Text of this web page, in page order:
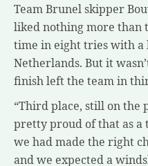
Team Brunel skipper
liked nothing more than
time in eight tries with a
Netherlands. But it
finish left the team in
“Third place, still on the
pretty proud of that as a
we had made the right
and we expected a